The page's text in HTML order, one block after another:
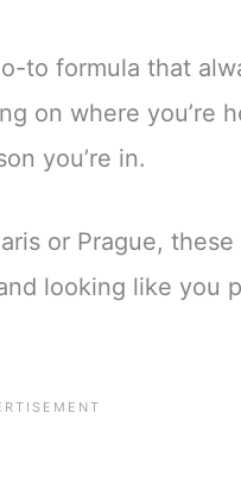
to formula that
on where you’re
you’re in.
or Prague,
looking like you